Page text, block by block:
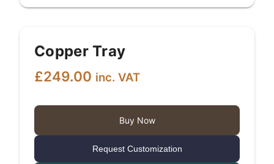
Copper Tray
£249.00 inc. VAT
Buy Now
Request Customization